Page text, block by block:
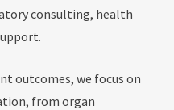
consulting, health
outcomes, we focus on
from organ